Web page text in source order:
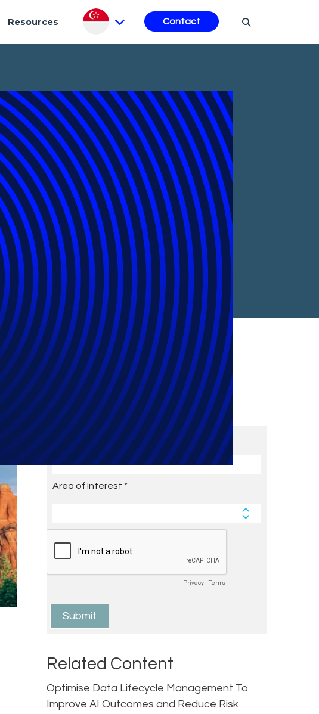
Resources Contact
Subscribe to Future Blog
Posts
Related Content
Optimise Data Lifecycle Management To
Improve AI Outcomes and Reduce Risk